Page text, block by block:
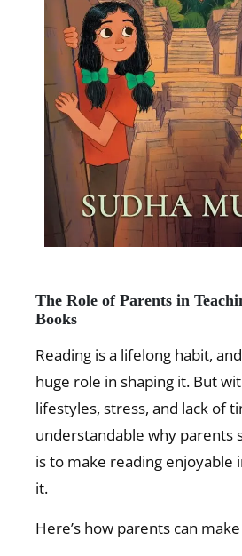
The Role of Parents in
Books
Reading is a lifelong habit,
huge role in shaping it. But
lifestyles, stress, and lack of
understandable why parents
is to make reading enjoyable
it.
Here’s how parents can